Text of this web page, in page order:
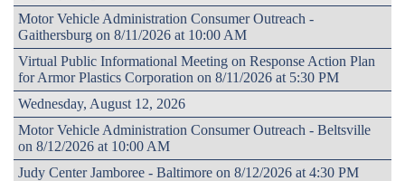
Motor Vehicle Administration Consumer Outreach -
Gaithersburg on 8/11/2026 at 10:00 AM
Virtual Public Informational Meeting on Response Action Plan
for Armor Plastics Corporation on 8/11/2026 at 5:30 PM
Wednesday, August 12, 2026
Motor Vehicle Administration Consumer Outreach - Beltsville
on 8/12/2026 at 10:00 AM
Judy Center Jamboree - Baltimore on 8/12/2026 at 4:30 PM